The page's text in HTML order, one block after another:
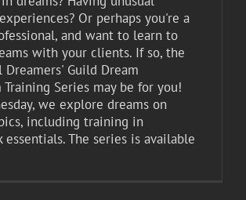
Or perhaps you're a
and want to learn to
with your clients. If so, the
Guild Dream
Training Series may be for you!
we explore dreams on
including training in
essentials. The series is available